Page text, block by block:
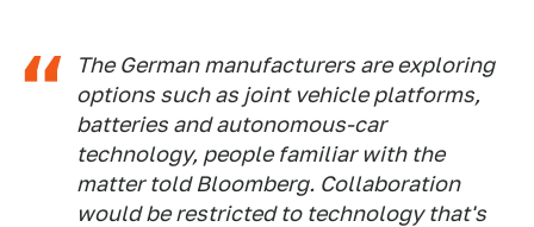
The German manufacturers are exploring
options such as joint vehicle platforms,
batteries and autonomous-car
technology, people familiar with the
matter told Bloomberg. Collaboration
would be restricted to technology that's